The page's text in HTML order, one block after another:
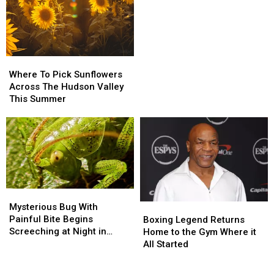
To
Pick
Sunflowers
The
Hudson
Valley
This
Summer
Where To Pick Sunflowers
Across The Hudson Valley
This Summer
To
Pick
Sunflowers
The
Hudson
Valley
This
Summer
Bug
With
Painful
Mysterious Bug With
Painful Bite Begins
Screeching at Night in
Bug
With
Painful
Legend
Returns
Home
Boxing Legend Returns
Home to the Gym Where it
All Started
Legend
Returns
Home